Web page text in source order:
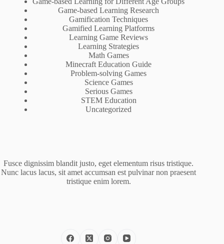
Game-based Learning Research
Gamification Techniques
Gamified Learning Platforms
Learning Game Reviews
Learning Strategies
Math Games
Minecraft Education Guide
Problem-solving Games
Science Games
Serious Games
STEM Education
Uncategorized
Fusce dignissim blandit justo, eget elementum risus tristique.
Nunc lacus lacus, sit amet accumsan est pulvinar non praesent
tristique enim lorem.